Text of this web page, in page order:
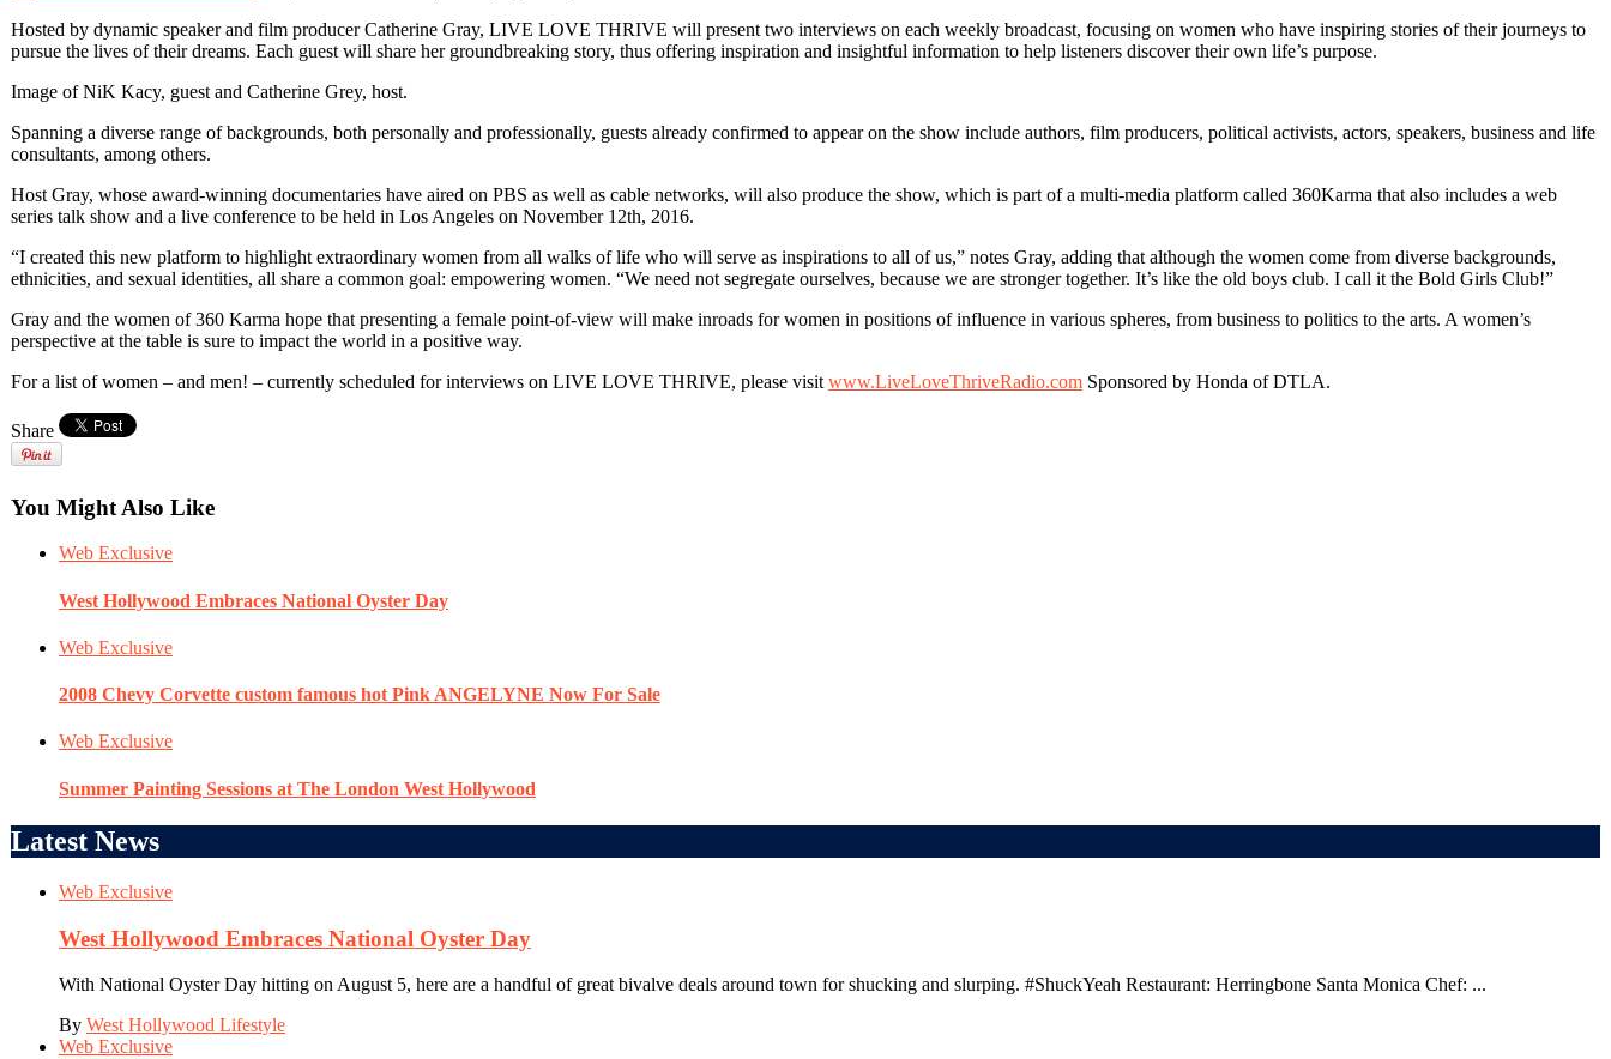
Hosted by dynamic speaker and film producer Catherine Gray, LIVE LOVE THRIVE will present two interviews on each weekly broadcast, focusing on women who have inspiring stories of their journeys to
pursue the lives of their dreams. Each guest will share her groundbreaking story, thus offering inspiration and insightful information to help listeners discover their own life’s purpose.
Image of NiK Kacy, guest and Catherine Grey, host.
Spanning a diverse range of backgrounds, both personally and professionally, guests already confirmed to appear on the show include authors, film producers, political activists, actors, speakers, business and life
consultants, among others.
Host Gray, whose award-winning documentaries have aired on PBS as well as cable networks, will also produce the show, which is part of a multi-media platform called 360Karma that also includes a web
series talk show and a live conference to be held in Los Angeles on November 12th, 2016.
“I created this new platform to highlight extraordinary women from all walks of life who will serve as inspirations to all of us,” notes Gray, adding that although the women come from diverse backgrounds,
ethnicities, and sexual identities, all share a common goal: empowering women. “We need not segregate ourselves, because we are stronger together. It’s like the old boys club. I call it the Bold Girls Club!”
Gray and the women of 360 Karma hope that presenting a female point-of-view will make inroads for women in positions of influence in various spheres, from business to politics to the arts. A women’s
perspective at the table is sure to impact the world in a positive way.
For a list of women – and men! – currently scheduled for interviews on LIVE LOVE THRIVE, please visit www.LiveLoveThriveRadio.com Sponsored by Honda of DTLA.
Share
You Might Also Like
Web Exclusive
West Hollywood Embraces National Oyster Day
Web Exclusive
2008 Chevy Corvette custom famous hot Pink ANGELYNE Now For Sale
Web Exclusive
Summer Painting Sessions at The London West Hollywood
Latest News
Web Exclusive
West Hollywood Embraces National Oyster Day
With National Oyster Day hitting on August 5, here are a handful of great bivalve deals around town for shucking and slurping. #ShuckYeah Restaurant: Herringbone Santa Monica Chef: ...
By West Hollywood Lifestyle
Web Exclusive